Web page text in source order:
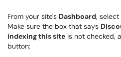
From your site's Dashboard, select
Make sure the box that says
indexing this site is not checked,
button: